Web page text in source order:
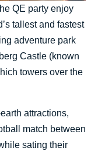
QE party enjoy
tallest and fastest
adventure park
Castle (known
towers over the
attractions,
match between
sating their